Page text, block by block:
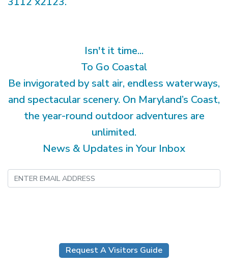
Isn't it time...
To Go Coastal
Be invigorated by salt air, endless waterways,
and spectacular scenery. On Maryland’s Coast,
the year-round outdoor adventures are
unlimited.
News & Updates in Your Inbox
Request A Visitors Guide